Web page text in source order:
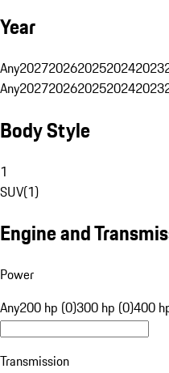
Year
Any20272026202520242023
Any20272026202520242023
Body Style
1
SUV(1)
Engine and
Power
Any200 hp (0)300 hp (0)400
Transmission